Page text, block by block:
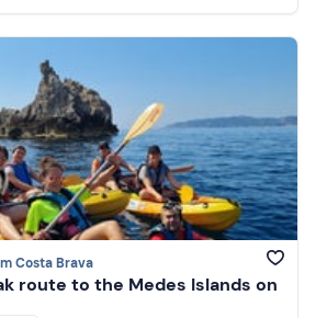
Costa Brava
route to the Medes Islands on